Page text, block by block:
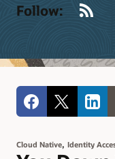
Follow:
Cloud Native, Identity